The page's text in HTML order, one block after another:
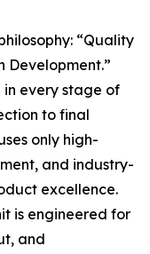
“Quality
Development.”
in every stage of
to final
only high-
and industry-
excellence.
is engineered for
and